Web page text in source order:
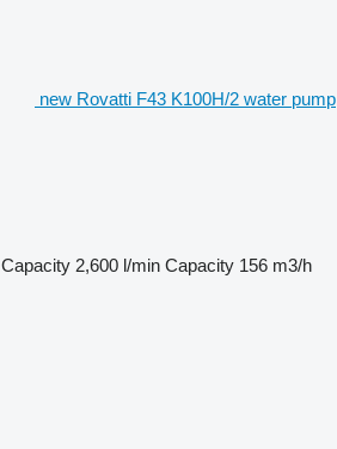
new Rovatti F43 K100H/2 water pump
Capacity 2,600 l/min Capacity 156 m3/h